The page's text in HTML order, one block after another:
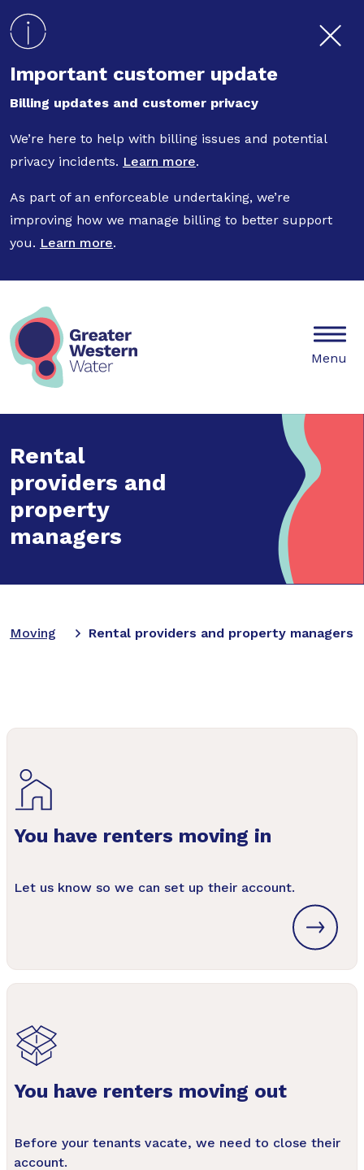
Important customer update
Billing updates and customer privacy
We’re here to help with billing issues and potential
privacy incidents. Learn more.
As part of an enforceable undertaking, we’re
improving how we manage billing to better support
you. Learn more.
Mobile
Menu
Rental
providers and
property
managers
Moving Rental providers and property managers
You have renters moving in
Let us know so we can set up their account.
You have renters moving out
Before your tenants vacate, we need to close their
account.